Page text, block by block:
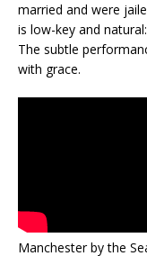
married and were
is low-key and
The subtle
with grace.
Manchester by the